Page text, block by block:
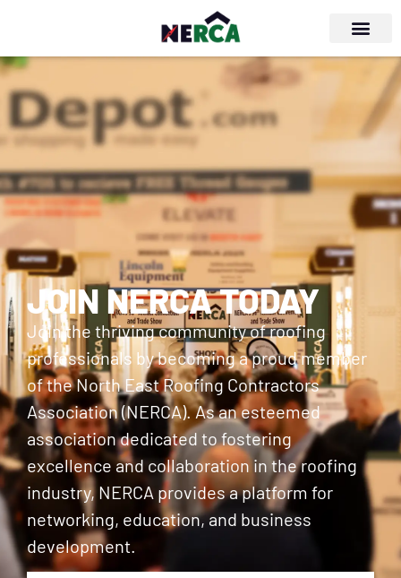
JOIN NERCA TODAY
Join the thriving community of roofing
professionals by becoming a proud member
of the North East Roofing Contractors
Association (NERCA). As an esteemed
association dedicated to fostering
excellence and collaboration in the roofing
industry, NERCA provides a platform for
networking, education, and business
development.